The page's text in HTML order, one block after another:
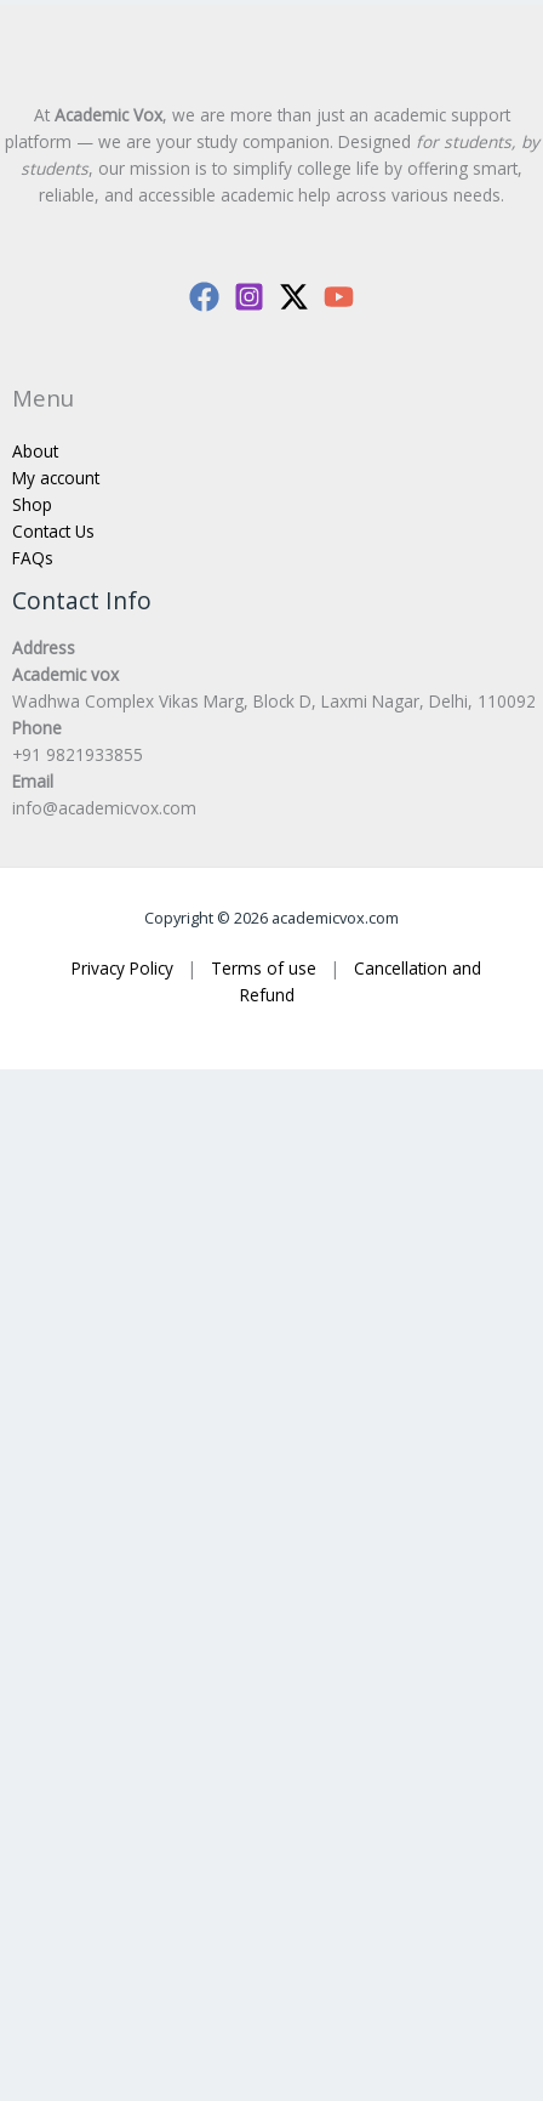
At Academic Vox, we are more than just an academic support
platform — we are your study companion. Designed for students, by
students, our mission is to simplify college life by offering smart,
reliable, and accessible academic help across various needs.
Menu
About
My account
Shop
Contact Us
FAQs
Contact Info
Address
Academic vox
Wadhwa Complex Vikas Marg, Block D, Laxmi Nagar, Delhi, 110092
Phone
+91 9821933855
Email
info@academicvox.com
Copyright © 2026 academicvox.com
Privacy Policy | Terms of use |
Cancellation and
Refund